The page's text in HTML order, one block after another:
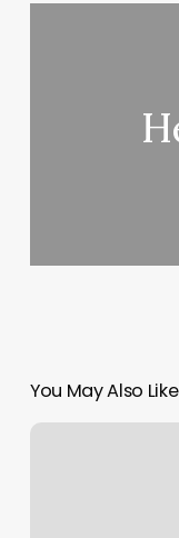
You May Also Like
The